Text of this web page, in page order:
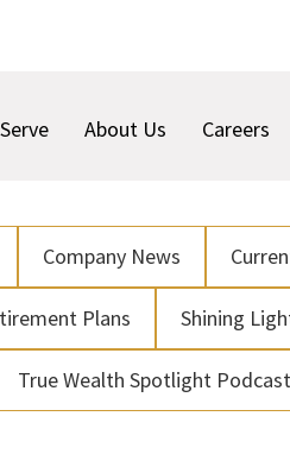
About Us Careers
Company News
Plans Shining
True Wealth Spotlight Podcast